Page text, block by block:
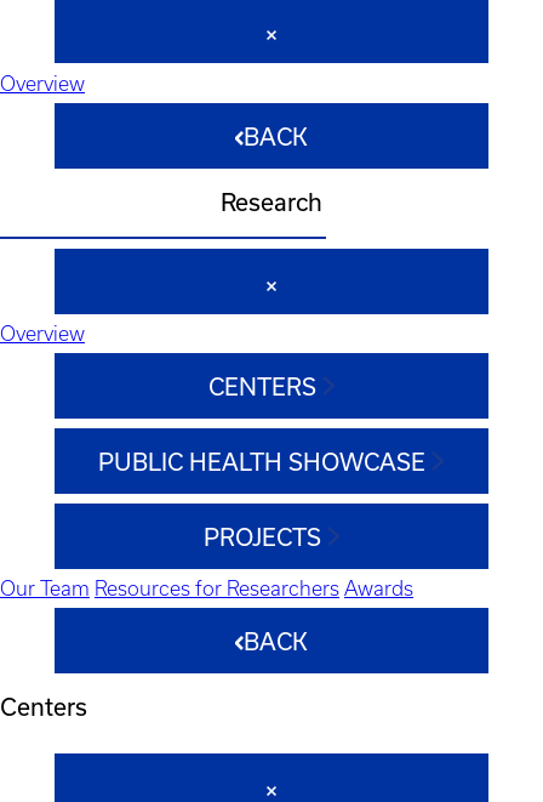
Overview
BACK
Research
Overview
CENTERS
PUBLIC HEALTH SHOWCASE
PROJECTS
Our Team Resources for Researchers Awards
BACK
Centers